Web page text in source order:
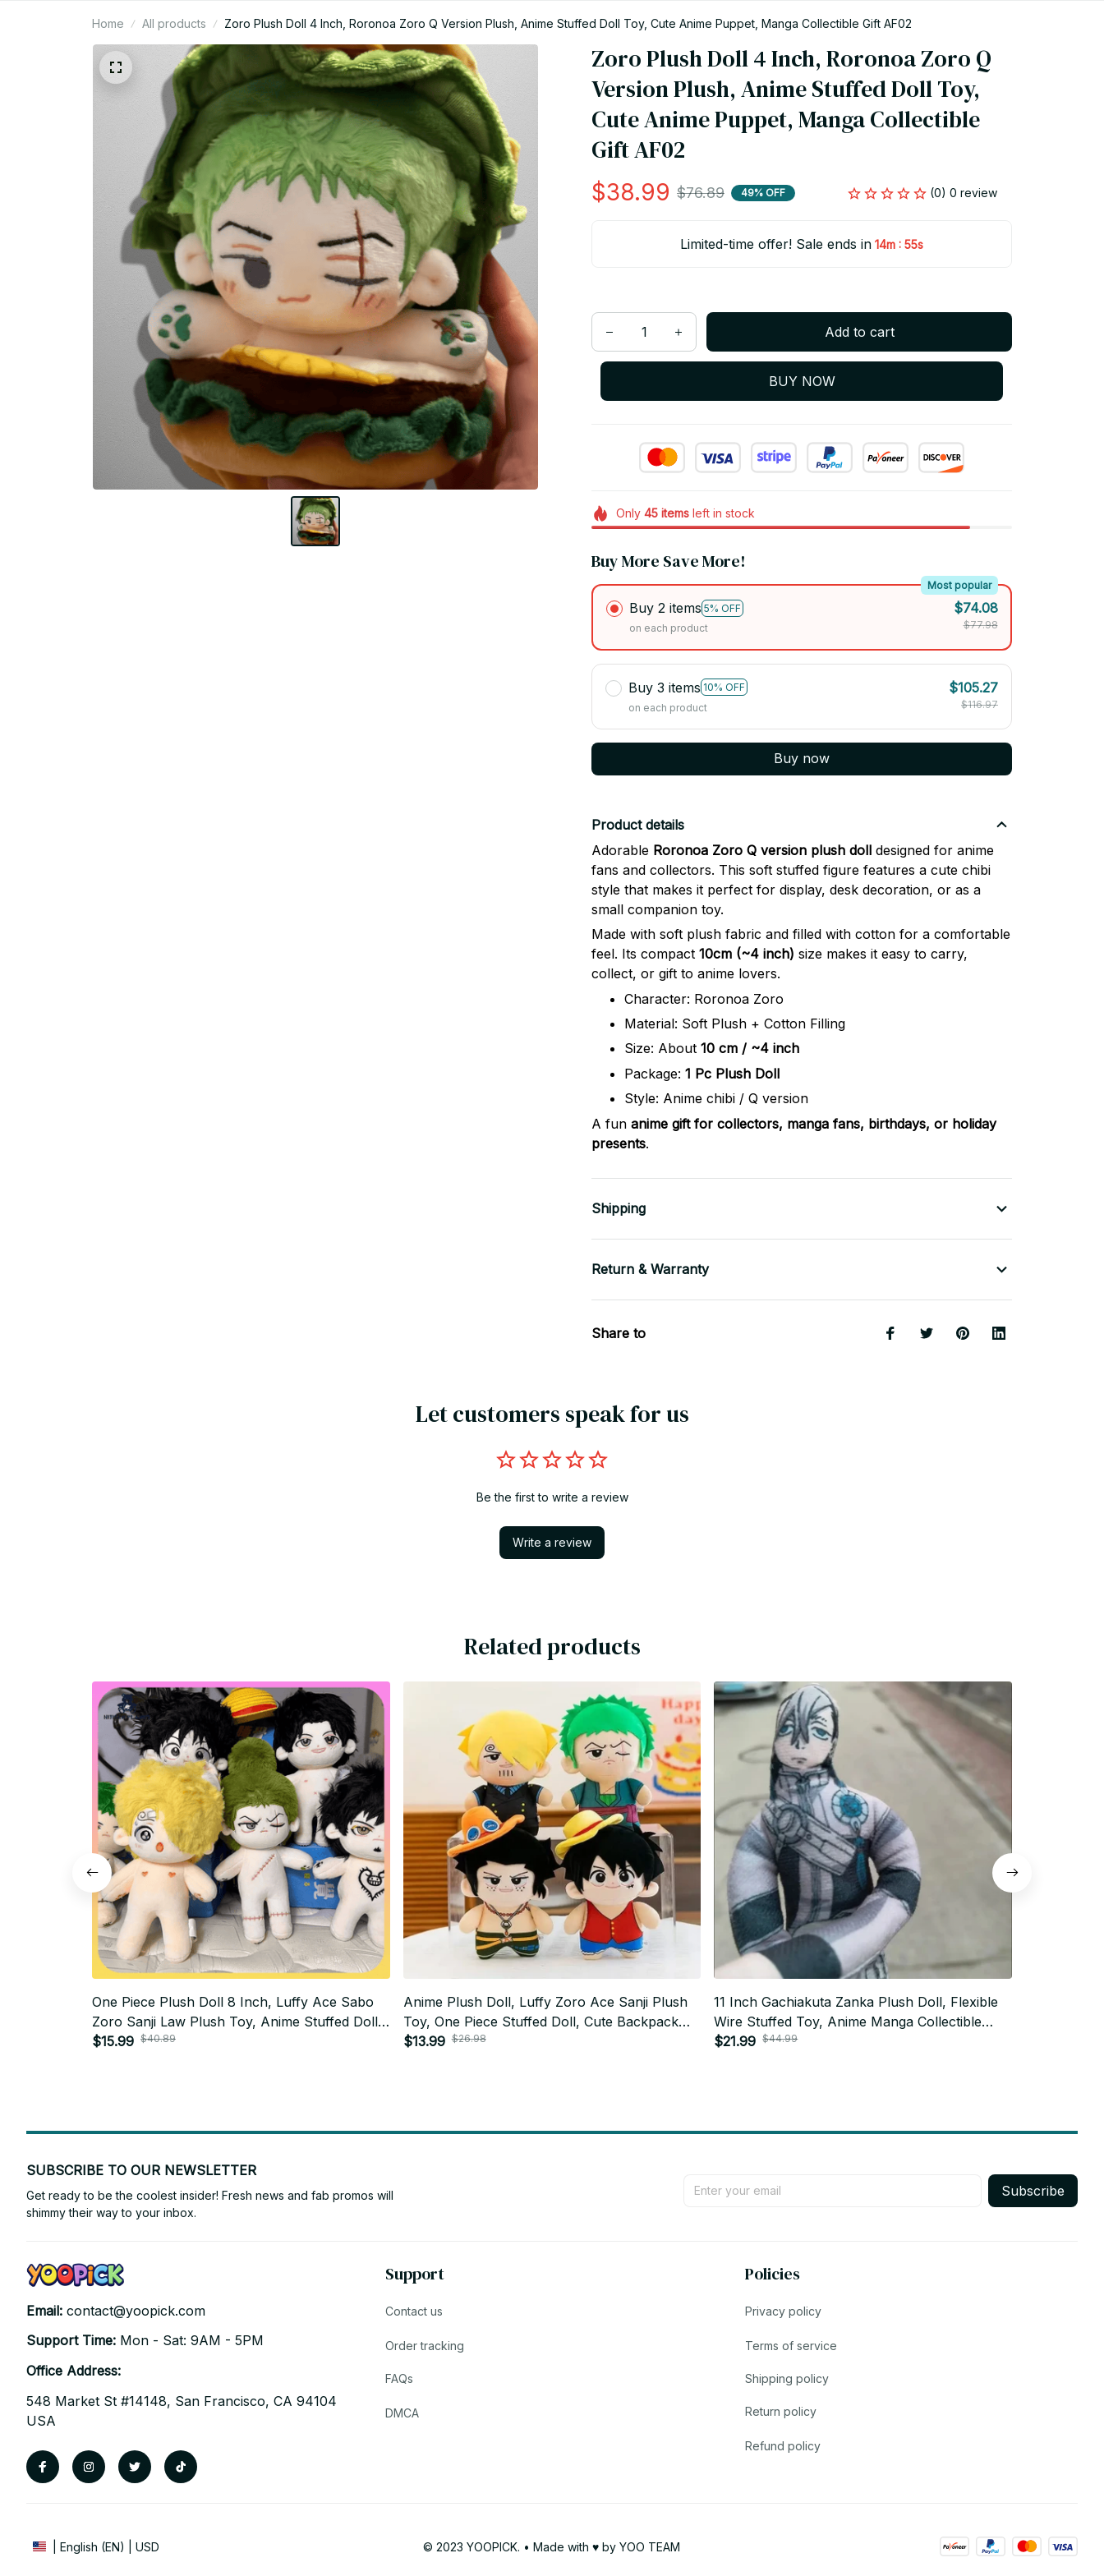
Home All products Zoro Plush Doll 4 Inch, Roronoa Zoro Q Version Plush, Anime Stuffed Doll Toy, Cute Anime Puppet, Manga Collectible Gift AF02
Zoro Plush Doll 4 Inch, Roronoa Zoro Q
Version Plush, Anime Stuffed Doll Toy,
Cute Anime Puppet, Manga Collectible
Gift AF02
$38.99 $76.89 49% OFF (0) 0 review
Limited-time offer! Sale ends in 14m : 55s
Add to cart
BUY NOW
Only 45itemsleft in stock
Buy More Save More!
Buy 2 items 5% OFF
Most popular
on each product
$74.08
$77.98
Buy 3 items 10% OFF
on each product
$105.27
$116.97
Buy now
Product details
Adorable Roronoa Zoro Q version plush doll designed for anime
fans and collectors. This soft stuffed figure features a cute chibi
style that makes it perfect for display, desk decoration, or as a
small companion toy.
Made with soft plush fabric and filled with cotton for a comfortable
feel. Its compact 10cm (~4 inch) size makes it easy to carry,
collect, or gift to anime lovers.
Character: Roronoa Zoro
Material: Soft Plush + Cotton Filling
Size: About 10 cm / ~4 inch
Package: 1 Pc Plush Doll
Style: Anime chibi / Q version
A fun anime gift for collectors, manga fans, birthdays, or holiday
presents.
Shipping
Return & Warranty
Share to
Let customers speak for us
Be the first to write a review
Write a review
Related products
One Piece Plush Doll 8 Inch, Luffy Ace Sabo
Zoro Sanji Law Plush Toy, Anime Stuffed Doll,
Cute Manga Collectible Gift AF05
$15.99 $40.89
Anime Plush Doll, Luffy Zoro Ace Sanji Plush
Toy, One Piece Stuffed Doll, Cute Backpack
Hanging Plush, Anime Fan Gift AF03
$13.99 $26.98
11 Inch Gachiakuta Zanka Plush Doll, Flexible
Wire Stuffed Toy, Anime Manga Collectible
Plush Gift Inspired by Zanka Nijiku from
$21.99 $44.99
SUBSCRIBE TO OUR NEWSLETTER
Get ready to be the coolest insider! Fresh news and fab promos will
shimmy their way to your inbox.
Subscribe
Email: contact@yoopick.com
Support Time: Mon - Sat: 9AM - 5PM
Office Address:
548 Market St #14148, San Francisco, CA 94104
USA
Support
Contact us
Order tracking
FAQs
DMCA
Policies
Privacy policy
Terms of service
Shipping policy
Return policy
Refund policy
| English (EN) | USD © 2023 YOOPICK. • Made with ♥️ by YOO TEAM